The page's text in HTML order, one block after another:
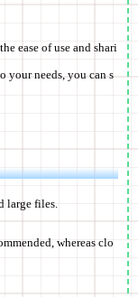
ease of use and shari
your needs, you can s
large files.
whereas clo